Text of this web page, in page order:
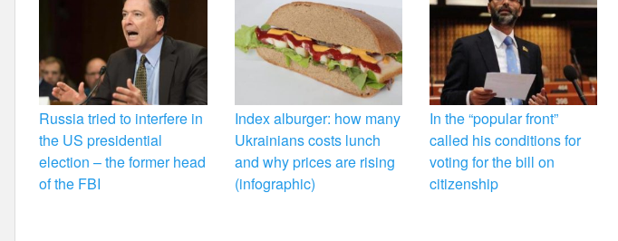
Russia tried to interfere in
the US presidential
election – the former head
of the FBI
Index alburger: how many
Ukrainians costs lunch
and why prices are rising
(infographic)
In the “popular front”
called his conditions for
voting for the bill on
citizenship